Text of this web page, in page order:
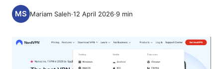
Mariam Saleh·12 April 2026·9 min